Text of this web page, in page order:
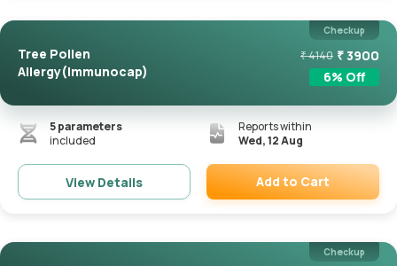
Checkup
Tree Pollen
Allergy(Immunocap)
₹4140 ₹3900
6% Off
5parameters
included
Reports within
Wed, 12 Aug
View Details Add to Cart
Checkup